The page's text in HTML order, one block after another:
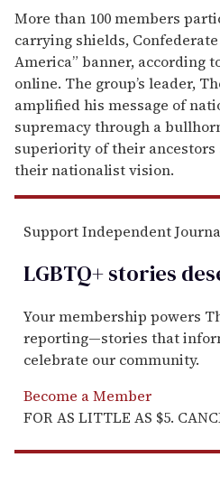
More than 100 members
carrying shields,
America” banner, according
online. The group’s leader,
amplified his message of
supremacy through a
superiority of their
their nationalist vision.
Support Independent
LGBTQ+ stories
Your membership powers
reporting—stories that
celebrate our community.
Become a Member
FOR AS LITTLE AS $5.